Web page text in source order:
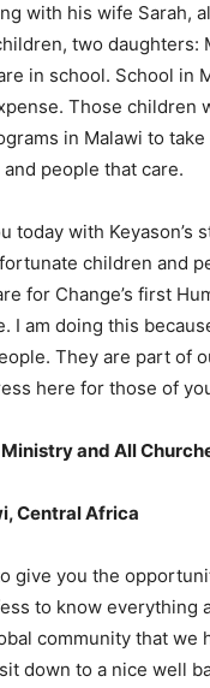
with his wife
two daughters:
in school. School in
Those children
in Malawi to
people that care.
today with
children and
for Change’s first
I am doing this
They are part of
here for those of
and All
Central Africa
give you the
to know
community that
down to a nice well